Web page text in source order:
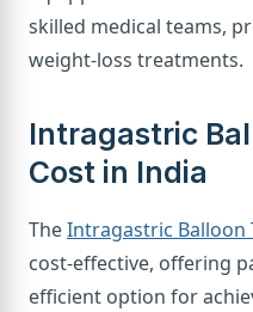
skilled medical teams,
weight-loss treatments.
Intragastric
Cost in India
TheIntragastric Balloon
cost-effective, offering
efficient option for